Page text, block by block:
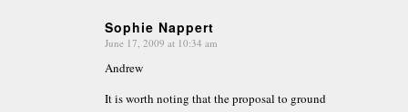
Sophie Nappert
says:
June 17, 2009 at 10:34 am
Andrew
It is worth noting that the proposal to ground